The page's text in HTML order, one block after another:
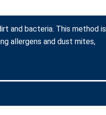
and bacteria. This method is
allergens and dust mites,